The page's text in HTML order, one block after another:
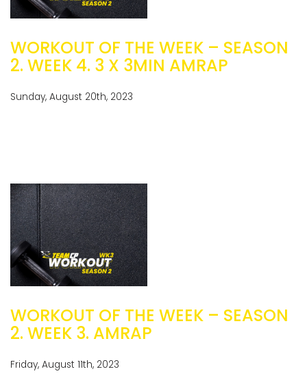
WORKOUT OF THE WEEK – SEASON
2. WEEK 4. 3 X 3MIN AMRAP
Sunday, August 20th, 2023
WORKOUT OF THE WEEK – SEASON
2. WEEK 3. AMRAP
Friday, August 11th, 2023